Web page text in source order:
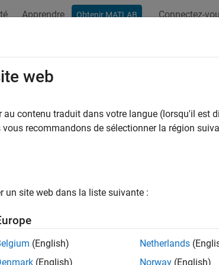
Apprendre Obtenir MATLAB Connectez-
Transmit and Receive
uses:
Toolbox DSP HDL Toolbox
web
au contenu traduit dans votre langue (lorsqu'il est
vous recommandons de sélectionner la région
un site web dans la liste suivante :
(English)
(English)
Netherlands
Norway (English)